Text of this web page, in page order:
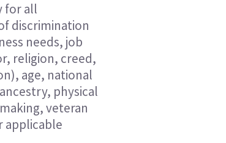
for all
discrimination
needs, job
religion, creed,
age, national
physical
veteran
applicable